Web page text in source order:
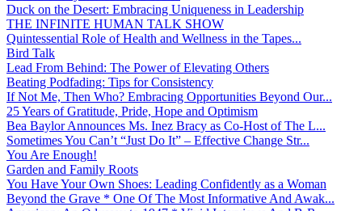
Duck on the Desert: Embracing Uniqueness in Leadership
THE INFINITE HUMAN TALK SHOW
Quintessential Role of Health and Wellness in the Tapes...
Bird Talk
Lead From Behind: The Power of Elevating Others
Beating Podfading: Tips for Consistency
If Not Me, Then Who? Embracing Opportunities Beyond Our...
25 Years of Gratitude, Pride, Hope and Optimism
Bea Baylor Announces Ms. Inez Bracy as Co-Host of The L...
Sometimes You Can’t “Just Do It” – Effective Change Str...
You Are Enough!
Garden and Family Roots
You Have Your Own Shoes: Leading Confidently as a Woman
Beyond the Grave * One Of The Most Informative And Awak...